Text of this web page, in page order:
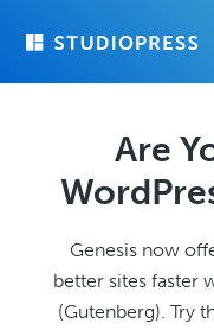
Are
Genesis now
better sites faster
(Gutenberg). Try